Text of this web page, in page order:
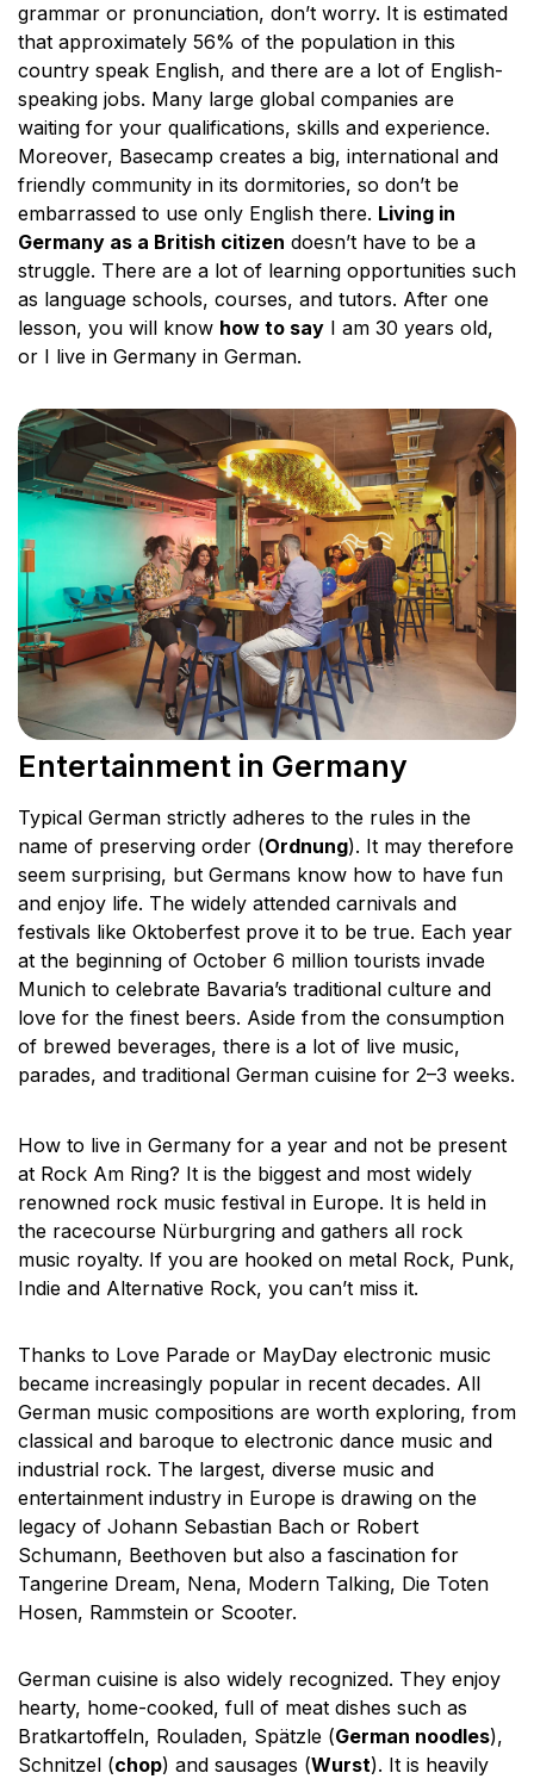
grammar or pronunciation, don’t worry. It is estimated
that approximately 56% of the population in this
country speak English, and there are a lot of English-
speaking jobs. Many large global companies are
waiting for your qualifications, skills and experience.
Moreover, Basecamp creates a big, international and
friendly community in its dormitories, so don’t be
embarrassed to use only English there. Living in
Germany as a British citizen doesn’t have to be a
struggle. There are a lot of learning opportunities such
as language schools, courses, and tutors. After one
lesson, you will know how to say I am 30 years old,
or I live in Germany in German.
Entertainment in Germany
Typical German strictly adheres to the rules in the
name of preserving order (Ordnung). It may therefore
seem surprising, but Germans know how to have fun
and enjoy life. The widely attended carnivals and
festivals like Oktoberfest prove it to be true. Each year
at the beginning of October 6 million tourists invade
Munich to celebrate Bavaria’s traditional culture and
love for the finest beers. Aside from the consumption
of brewed beverages, there is a lot of live music,
parades, and traditional German cuisine for 2–3 weeks.
How to live in Germany for a year and not be present
at Rock Am Ring? It is the biggest and most widely
renowned rock music festival in Europe. It is held in
the racecourse Nürburgring and gathers all rock
music royalty. If you are hooked on metal Rock, Punk,
Indie and Alternative Rock, you can’t miss it.
Thanks to Love Parade or MayDay electronic music
became increasingly popular in recent decades. All
German music compositions are worth exploring, from
classical and baroque to electronic dance music and
industrial rock. The largest, diverse music and
entertainment industry in Europe is drawing on the
legacy of Johann Sebastian Bach or Robert
Schumann, Beethoven but also a fascination for
Tangerine Dream, Nena, Modern Talking, Die Toten
Hosen, Rammstein or Scooter.
German cuisine is also widely recognized. They enjoy
hearty, home-cooked, full of meat dishes such as
Bratkartoffeln, Rouladen, Spätzle (German noodles),
Schnitzel (chop) and sausages (Wurst). It is heavily